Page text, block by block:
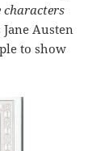
characters
Austen
to show